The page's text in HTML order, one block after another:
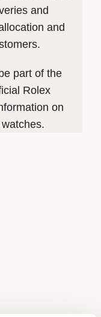
and
and
part of the
Rolex
on